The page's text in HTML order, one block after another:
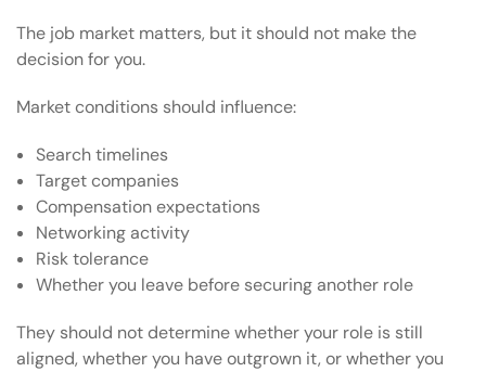
The job market matters, but it should not make the
decision for you.
Market conditions should influence:
Search timelines
Target companies
Compensation expectations
Networking activity
Risk tolerance
Whether you leave before securing another role
They should not determine whether your role is still
aligned, whether you have outgrown it, or whether you